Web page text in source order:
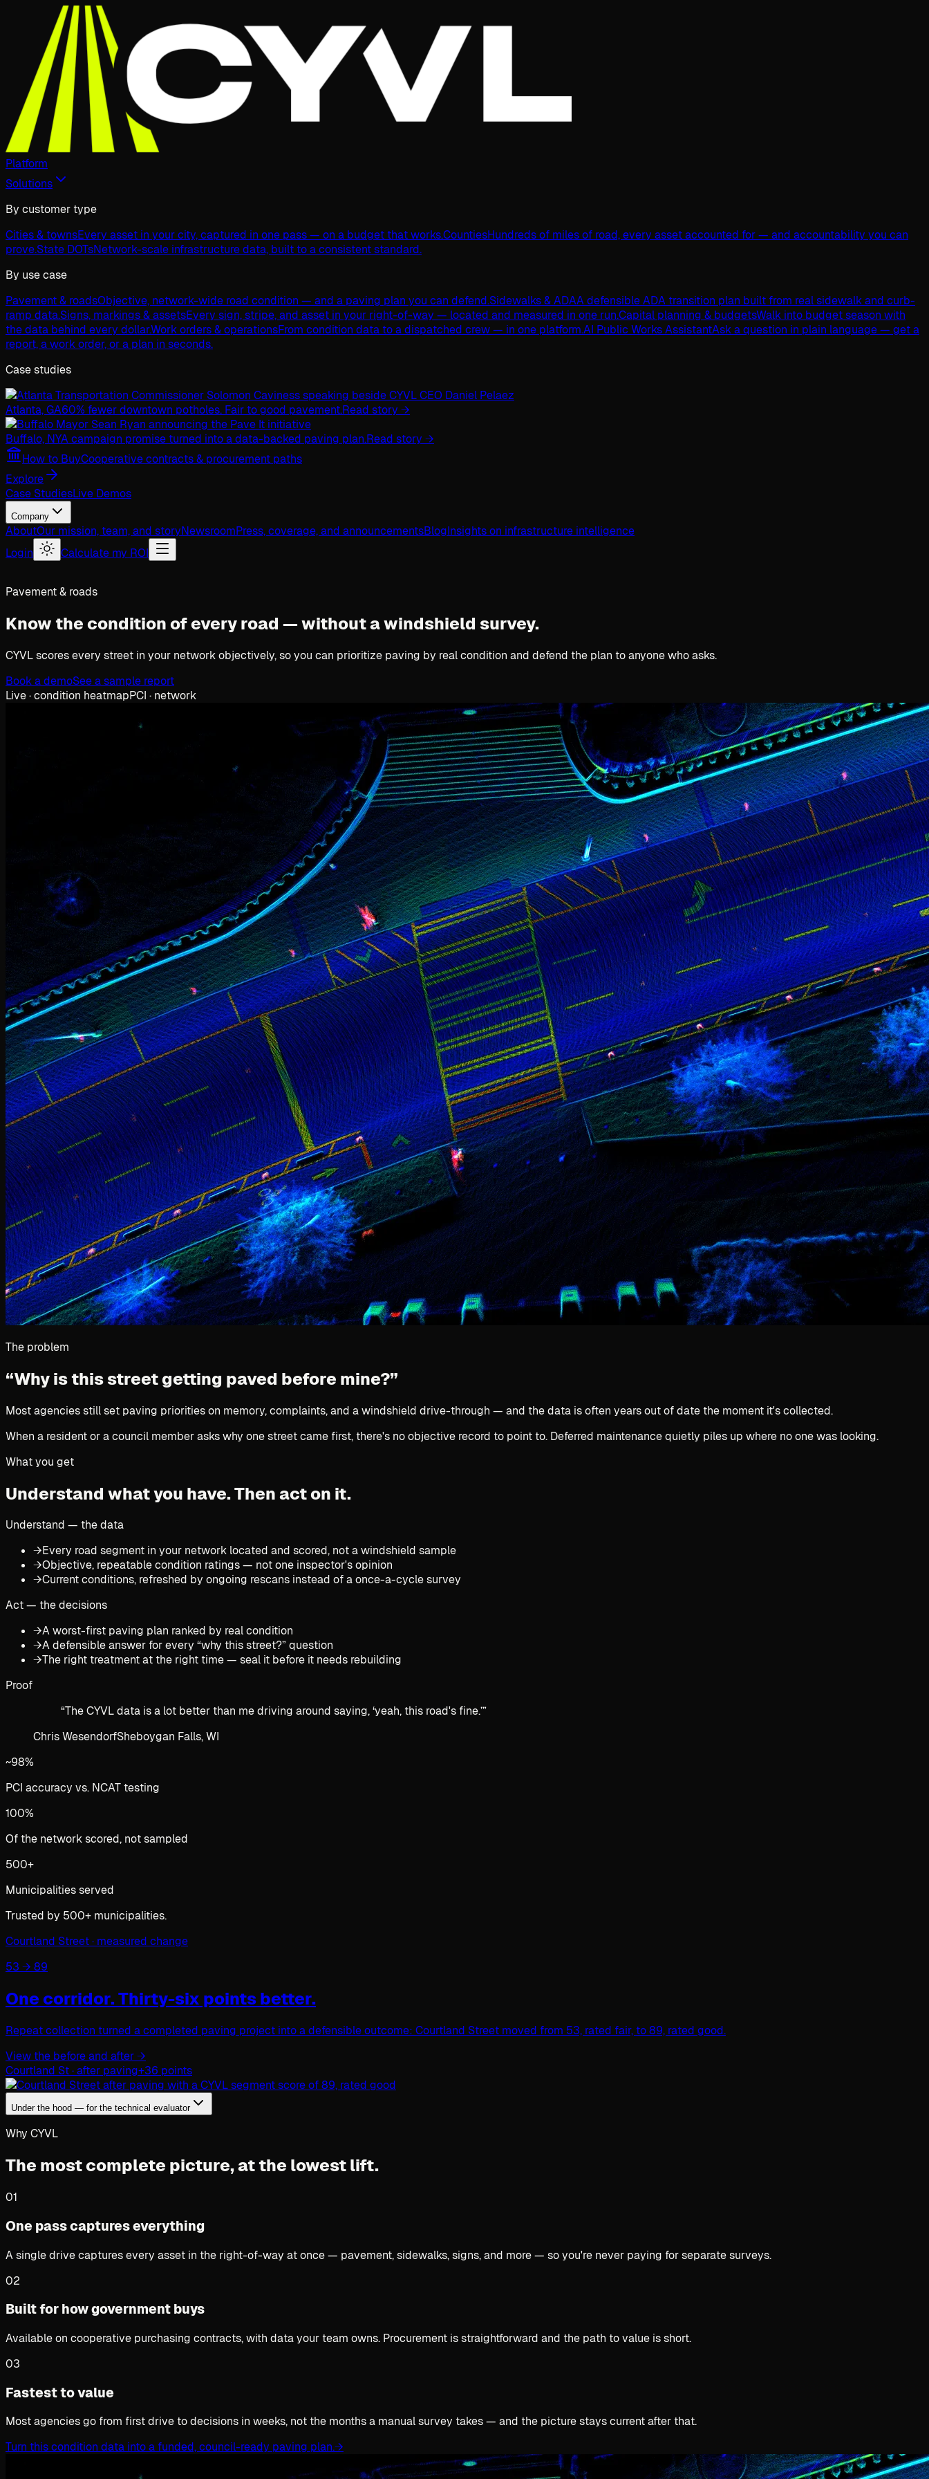
Platform
Solutions
By customer type
Cities & townsEvery asset in your city, captured in one pass — on a budget that works.CountiesHundreds of miles of road, every asset accounted for — and accountability you can
prove.State DOTsNetwork-scale infrastructure data, built to a consistent standard.
By use case
Pavement & roadsObjective, network-wide road condition — and a paving plan you can defend.Sidewalks & ADAA defensible ADA transition plan built from real sidewalk and curb-
ramp data.Signs, markings & assetsEvery sign, stripe, and asset in your right-of-way — located and measured in one run.Capital planning & budgetsWalk into budget season with
the data behind every dollar.Work orders & operationsFrom condition data to a dispatched crew — in one platform.AI Public Works AssistantAsk a question in plain language — get a
report, a work order, or a plan in seconds.
Case studies
Atlanta, GA60% fewer downtown potholes. Fair to good pavement.Read story →
Buffalo, NYA campaign promise turned into a data-backed paving plan.Read story →
How to BuyCooperative contracts & procurement paths
Explore
Case StudiesLive Demos
Company
AboutOur mission, team, and storyNewsroomPress, coverage, and announcementsBlogInsights on infrastructure intelligence
Login
Calculate my ROI
Pavement & roads
Know the condition of every road —without a windshield survey.
CYVL scores every street in your network objectively, so you can prioritize paving by real condition and defend the plan to anyone who asks.
Book a demoSee a sample report
Live · condition heatmapPCI · network
The problem
“Why is this street getting paved before mine?”
Most agencies still set paving priorities on memory, complaints, and a windshield drive-through — and the data is often years out of date the moment it's collected.
When a resident or a council member asks why one street came first, there's no objective record to point to. Deferred maintenance quietly piles up where no one was looking.
What you get
Understand what you have.Then act on it.
Understand — the data
→Every road segment in your network located and scored, not a windshield sample
→Objective, repeatable condition ratings — not one inspector's opinion
→Current conditions, refreshed by ongoing rescans instead of a once-a-cycle survey
Act — the decisions
→A worst-first paving plan ranked by real condition
→A defensible answer for every “why this street?” question
→The right treatment at the right time — seal it before it needs rebuilding
Proof
“The CYVL data is a lot better than me driving around saying, ‘yeah, this road's fine.’”
Chris WesendorfSheboygan Falls, WI
~98%
PCI accuracy vs. NCAT testing
100%
Of the network scored, not sampled
500+
Municipalities served
Trusted by 500+ municipalities.
Courtland Street · measured change
53 → 89
One corridor.Thirty-six points better.
Repeat collection turned a completed paving project into a defensible outcome: Courtland Street moved from 53, rated fair, to 89, rated good.
View the before and after→
Courtland St · after paving+36 points
Under the hood — for the technical evaluator
Why CYVL
The most complete picture,at the lowest lift.
01
One pass captures everything
A single drive captures every asset in the right-of-way at once — pavement, sidewalks, signs, and more — so you're never paying for separate surveys.
02
Built for how government buys
Available on cooperative purchasing contracts, with data your team owns. Procurement is straightforward and the path to value is short.
03
Fastest to value
Most agencies go from first drive to decisions in weeks, not the months a manual survey takes — and the picture stays current after that.
Turn this condition data into a funded, council-ready paving plan.→